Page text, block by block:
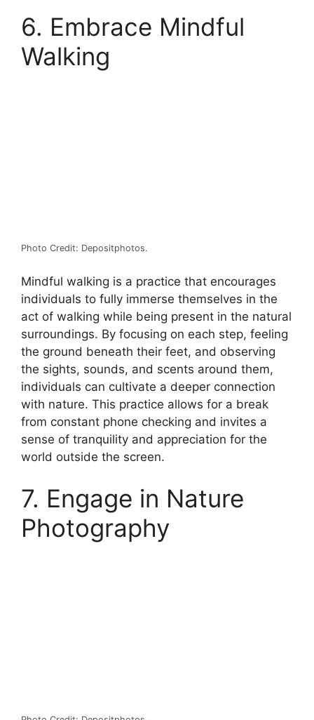
6. Embrace Mindful
Walking
Photo Credit: Depositphotos.
Mindful walking is a practice that encourages
individuals to fully immerse themselves in the
act of walking while being present in the natural
surroundings. By focusing on each step, feeling
the ground beneath their feet, and observing
the sights, sounds, and scents around them,
individuals can cultivate a deeper connection
with nature. This practice allows for a break
from constant phone checking and invites a
sense of tranquility and appreciation for the
world outside the screen.
7. Engage in Nature
Photography